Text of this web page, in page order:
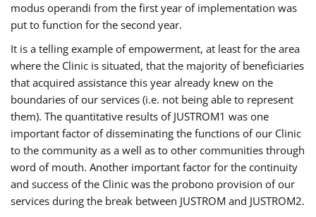
modus operandi from the first year of implementation was
put to function for the second year.
It is a telling example of empowerment, at least for the area
where the Clinic is situated, that the majority of beneficiaries
that acquired assistance this year already knew on the
boundaries of our services (i.e. not being able to represent
them). The quantitative results of JUSTROM1 was one
important factor of disseminating the functions of our Clinic
to the community as a well as to other communities through
word of mouth. Another important factor for the continuity
and success of the Clinic was the probono provision of our
services during the break between JUSTROM and JUSTROM2.